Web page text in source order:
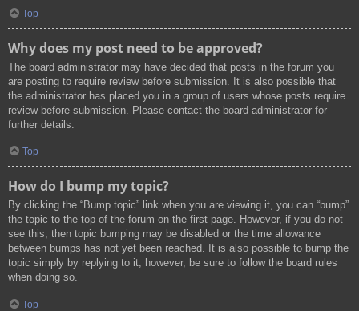
Top
Why does my post need to be approved?
The board administrator may have decided that posts in the forum you
are posting to require review before submission. It is also possible that
the administrator has placed you in a group of users whose posts require
review before submission. Please contact the board administrator for
further details.
Top
How do I bump my topic?
By clicking the “Bump topic” link when you are viewing it, you can “bump”
the topic to the top of the forum on the first page. However, if you do not
see this, then topic bumping may be disabled or the time allowance
between bumps has not yet been reached. It is also possible to bump the
topic simply by replying to it, however, be sure to follow the board rules
when doing so.
Top